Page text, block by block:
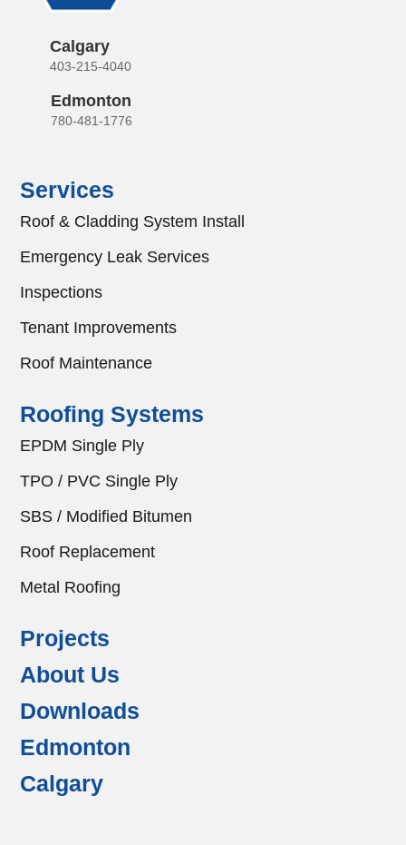
Calgary
403-215-4040
Edmonton
780-481-1776
Services
Roof & Cladding System Install
Emergency Leak Services
Inspections
Tenant Improvements
Roof Maintenance
Roofing Systems
EPDM Single Ply
TPO / PVC Single Ply
SBS / Modified Bitumen
Roof Replacement
Metal Roofing
Projects
About Us
Downloads
Edmonton
Calgary